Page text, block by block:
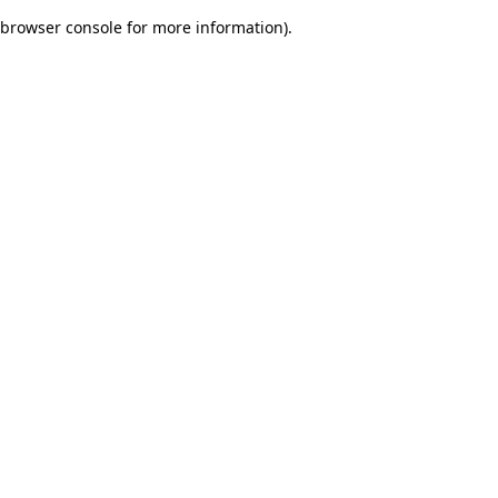
browser console for more information).